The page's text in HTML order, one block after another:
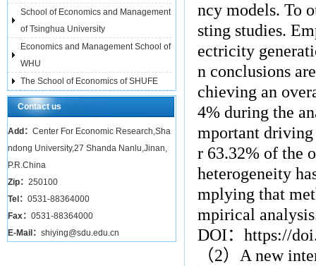
School of Economics and Management
of Tsinghua University
Economics and Management School of
WHU
The School of Economics of SHUFE
Contact us
Add： Center For Economic Research,Sha
ndong University,27 Shanda Nanlu,Jinan,
P.R.China
Zip： 250100
Tel： 0531-88364000
Fax： 0531-88364000
E-Mail： shiying@sdu.edu.cn
ncy models. To
sting studies.
ectricity
n conclusions
chieving an
4% during the
mportant
r 63.32% of the
heterogeneity
mplying that
mpirical
DOI： https://
（2） A new